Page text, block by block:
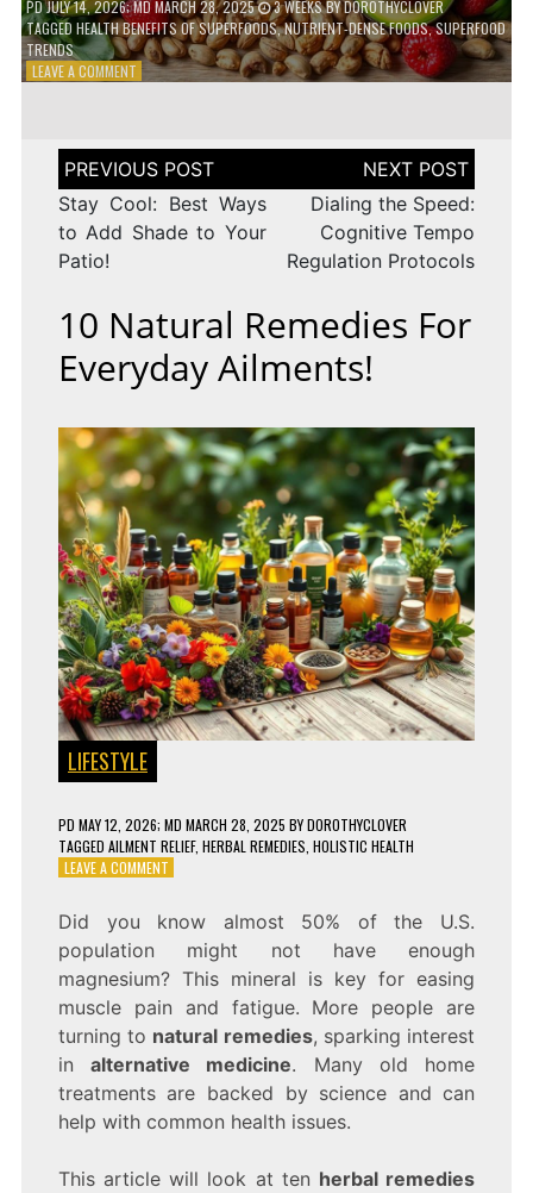
PDJULY 14, 2026; MD MARCH 28, 2025 3 WEEKSBYDOROTHYCLOVER
TAGGED HEALTH BENEFITS OF SUPERFOODS,NUTRIENT-DENSE FOODS,SUPERFOOD
TRENDS
LEAVE A COMMENTON
SUPERFOODS
–
ARE
WORTH
Post
navigation
Stay Cool: Best Ways
to Add Shade to Your
Patio!
Dialing the Speed:
Cognitive Tempo
Regulation Protocols
10 Natural Remedies For
Everyday Ailments!
LIFESTYLE
PD MAY 12, 2026; MD MARCH 28, 2025 BYDOROTHYCLOVER
TAGGED AILMENT RELIEF, HERBAL REMEDIES HOLISTIC HEALTH
LEAVE A COMMENTON
REMEDIES
FOR
EVERYDAY
Did you know almost 50% of the U.S.
population might not have enough
magnesium? This mineral is key for easing
muscle pain and fatigue. More people are
turning to natural remedies, sparking interest
inalternative medicine. Many old home
treatments are backed by science and can
help with common health issues.
This article will look at ten herbal remedies